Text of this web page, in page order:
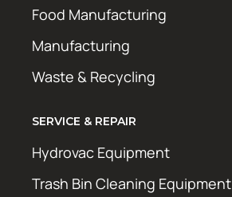
Food Manufacturing
Manufacturing
Waste & Recycling
SERVICE & REPAIR
Hydrovac Equipment
Trash Bin Cleaning Equipment